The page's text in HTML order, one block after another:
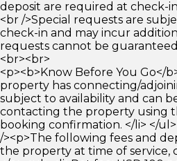
deposit are required at check-
<br />Special requests are
check-in and may incur
requests cannot be
<br><br>
<p><b>Know Before You Go</
property has connecting/
subject to availability and can
contacting the property using
booking confirmation. </li> </
/><p>The following fees and
the property at time of service,